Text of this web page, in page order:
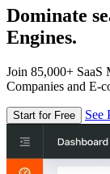
Dominate
Engines.
Join 85,000+ SaaS
Companies and E-
Start for Free See